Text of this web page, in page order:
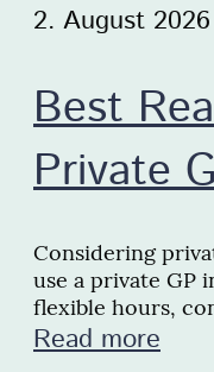
2. August 2026
Best
Private
Considering
use a private GP
flexible hours,
support locally.
Read more